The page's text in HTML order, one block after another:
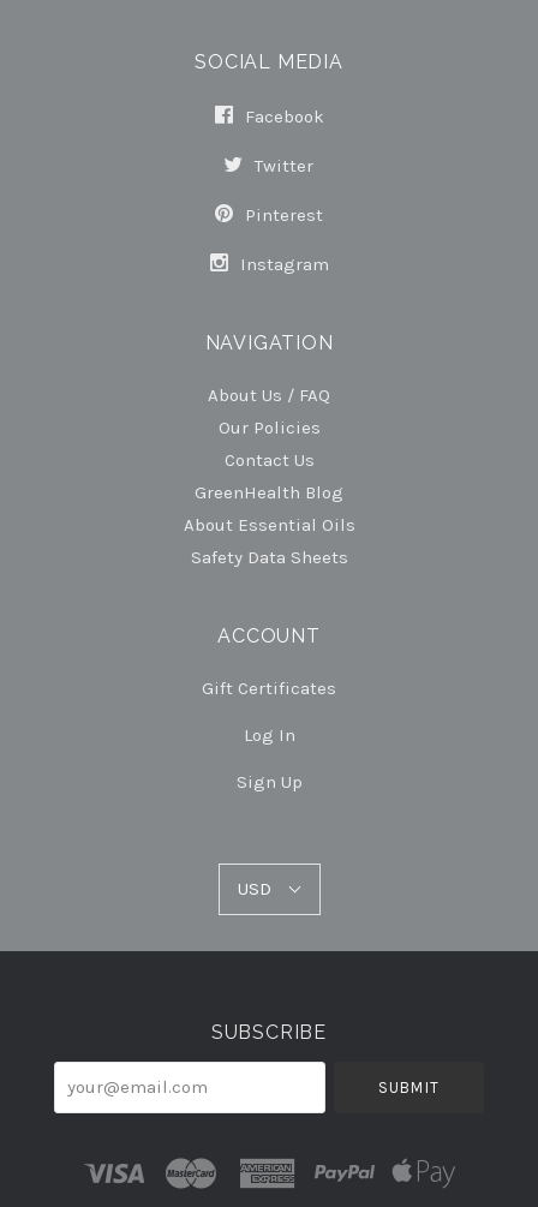
SOCIAL MEDIA
Facebook
Twitter
Pinterest
Instagram
NAVIGATION
About Us / FAQ
Our Policies
Contact Us
GreenHealth Blog
About Essential Oils
Safety Data Sheets
ACCOUNT
Gift Certificates
Log In
Sign Up
USD
SUBSCRIBE
your@email.com